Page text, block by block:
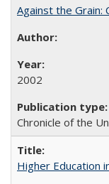
Against the Grain:
2002
Chronicle of the
Higher Education